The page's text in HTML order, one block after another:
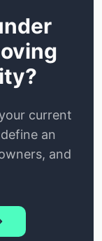
current
an
and